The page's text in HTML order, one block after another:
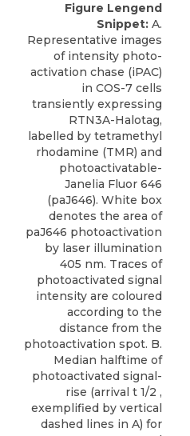
Figure Lengend
Snippet: A.
Representative images
of intensity photo-
activation chase (iPAC)
in COS-7 cells
transiently expressing
RTN3A-Halotag,
labelled by tetramethyl
rhodamine (TMR) and
photoactivatable-
Janelia Fluor 646
(paJ646). White box
denotes the area of
paJ646 photoactivation
by laser illumination
405 nm. Traces of
photoactivated signal
intensity are coloured
according to the
distance from the
photoactivation spot. B.
Median halftime of
photoactivated signal-
rise (arrival t 1/2 ,
exemplified by vertical
dashed lines in A) for